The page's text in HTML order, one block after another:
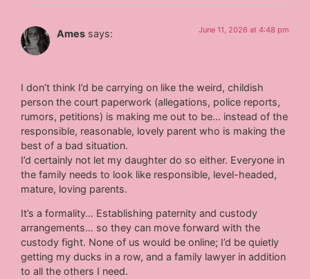
Ames says: June 11, 2026 at 4:48 pm
I don’t think I’d be carrying on like the weird, childish
person the court paperwork (allegations, police reports,
rumors, petitions) is making me out to be… instead of the
responsible, reasonable, lovely parent who is making the
best of a bad situation.
I’d certainly not let my daughter do so either. Everyone in
the family needs to look like responsible, level-headed,
mature, loving parents.
It’s a formality… Establishing paternity and custody
arrangements… so they can move forward with the
custody fight. None of us would be online; I’d be quietly
getting my ducks in a row, and a family lawyer in addition
to all the others I need.